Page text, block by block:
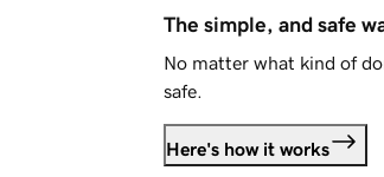
The simple, and safe
No matter what kind of
safe.
Here's how it works